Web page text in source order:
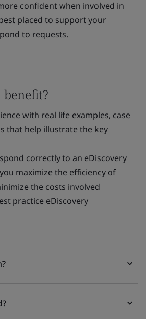
confident when involved in
placed to support your
to requests.
with real life examples, case
that help illustrate the key
correctly to an eDiscovery
maximize the efficiency of
the costs involved
practice eDiscovery